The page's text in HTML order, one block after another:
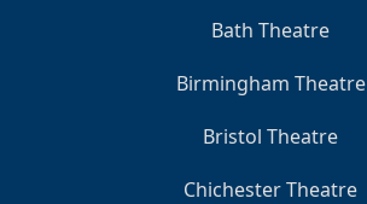
Bath Theatre
Birmingham Theatre
Bristol Theatre
Chichester Theatre